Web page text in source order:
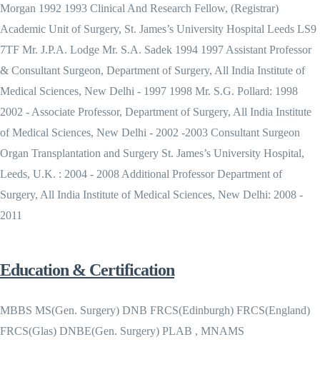
Morgan 1992 1993 Clinical And Research Fellow, (Registrar)
Academic Unit of Surgery, St. James’s University Hospital Leeds LS9
7TF Mr. J.P.A. Lodge Mr. S.A. Sadek 1994 1997 Assistant Professor
& Consultant Surgeon, Department of Surgery, All India Institute of
Medical Sciences, New Delhi - 1997 1998 Mr. S.G. Pollard: 1998
2002 - Associate Professor, Department of Surgery, All India Institute
of Medical Sciences, New Delhi - 2002 -2003 Consultant Surgeon
Organ Transplantation and Surgery St. James’s University Hospital,
Leeds, U.K. : 2004 - 2008 Additional Professor Department of
Surgery, All India Institute of Medical Sciences, New Delhi: 2008 -
2011
Education & Certification
MBBS MS(Gen. Surgery) DNB FRCS(Edinburgh) FRCS(England)
FRCS(Glas) DNBE(Gen. Surgery) PLAB , MNAMS